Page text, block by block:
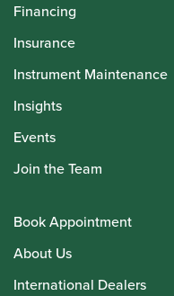
Financing
Insurance
Instrument Maintenance
Insights
Events
Join the Team
Book Appointment
About Us
International Dealers